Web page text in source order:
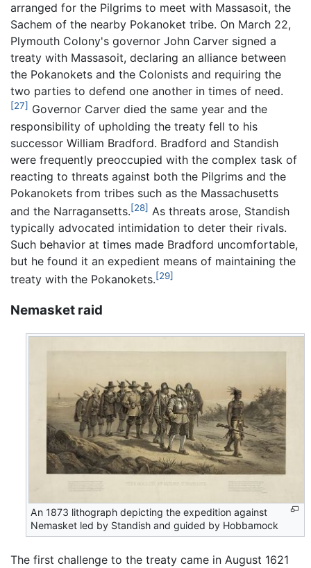
arranged for the Pilgrims to meet with Massasoit, the
Sachem of the nearby Pokanoket tribe. On March 22,
Plymouth Colony's governor John Carver signed a
treaty with Massasoit, declaring an alliance between
the Pokanokets and the Colonists and requiring the
two parties to defend one another in times of need.
[27] Governor Carver died the same year and the
responsibility of upholding the treaty fell to his
successor William Bradford. Bradford and Standish
were frequently preoccupied with the complex task of
reacting to threats against both the Pilgrims and the
Pokanokets from tribes such as the Massachusetts
and the Narragansetts.[28] As threats arose, Standish
typically advocated intimidation to deter their rivals.
Such behavior at times made Bradford uncomfortable,
but he found it an expedient means of maintaining the
treaty with the Pokanokets.[29]
Nemasket raid
An 1873 lithograph depicting the expedition against
Nemasket led by Standish and guided by Hobbamock
The first challenge to the treaty came in August 1621